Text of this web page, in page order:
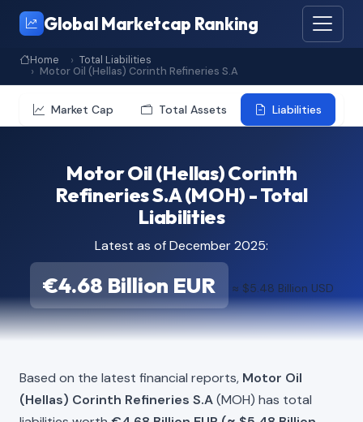
Global Marketcap Ranking
Home
Total Liabilities
Motor Oil (Hellas) Corinth Refineries S.A
Market Cap Total Assets Liabilities
Motor Oil (Hellas) Corinth
Refineries S.A (MOH) - Total
Liabilities
Latest as of December 2025:
€4.68 Billion EUR ≈ $5.48 Billion USD
Based on the latest financial reports, Motor Oil
(Hellas) Corinth Refineries S.A(MOH) has total